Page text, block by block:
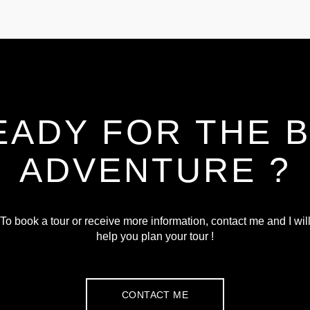
FOR THE
ADVENTURE ?
To book a tour or receive more information, contact me and I will
help you plan your tour !
CONTACT ME